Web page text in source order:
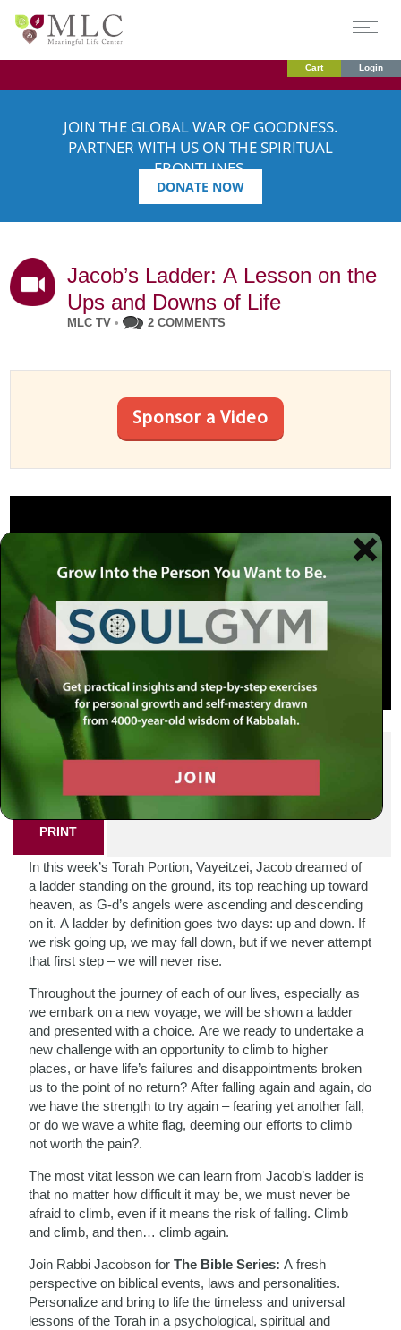
Cart Login
JOIN THE GLOBAL WAR OF GOODNESS.
PARTNER WITH US ON THE SPIRITUAL
FRONTLINES.
DONATE NOW
Jacob’s Ladder: A Lesson on the
Ups and Downs of Life
MLC TV • 2 COMMENTS
Sponsor a Video
SHARE THIS POST
PRINT
In this week’s Torah Portion, Vayeitzei, Jacob dreamed of
a ladder standing on the ground, its top reaching up toward
heaven, as G-d’s angels were ascending and descending
on it. A ladder by definition goes two days: up and down. If
we risk going up, we may fall down, but if we never attempt
that first step – we will never rise.
Throughout the journey of each of our lives, especially as
we embark on a new voyage, we will be shown a ladder
and presented with a choice. Are we ready to undertake a
new challenge with an opportunity to climb to higher
places, or have life’s failures and disappointments broken
us to the point of no return? After falling again and again, do
we have the strength to try again – fearing yet another fall,
or do we wave a white flag, deeming our efforts to climb
not worth the pain?.
The most vitat lesson we can learn from Jacob’s ladder is
that no matter how difficult it may be, we must never be
afraid to climb, even if it means the risk of falling. Climb
and climb, and then… climb again.
Join Rabbi Jacobson forThe Bible Series: A fresh
perspective on biblical events, laws and personalities.
Personalize and bring to life the timeless and universal
lessons of the Torah in a psychological, spiritual and